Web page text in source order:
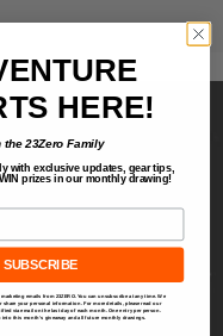
HERE!
the 23Zero Family
with exclusive updates, gear tips,
WIN prizes in our monthly drawing!
SUBSCRIBE
emails from 23ZERO. You can unsubscribe at any time. We
share your personal information. For more details, please read our
via email on the last day of each month. One entry per person.
into this month’s giveaway and all future monthly drawings.